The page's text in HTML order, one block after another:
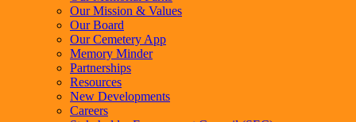
Our Mission & Values
Our Board
Our Cemetery App
Memory Minder
Partnerships
Resources
New Developments
Careers